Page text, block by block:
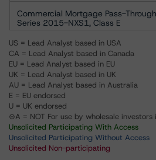
Commercial Mortgage Pass-
Series 2015-NXS1, Class E
US = Lead Analyst based in USA
CA = Lead Analyst based in Canada
EU = Lead Analyst based in EU
UK = Lead Analyst based in UK
AU = Lead Analyst based in Australia
E = EU endorsed
U = UK endorsed
⊝A = NOT For use by wholesale investors
Unsolicited Participating With Access
Unsolicited Participating Without Access
Unsolicited Non-participating